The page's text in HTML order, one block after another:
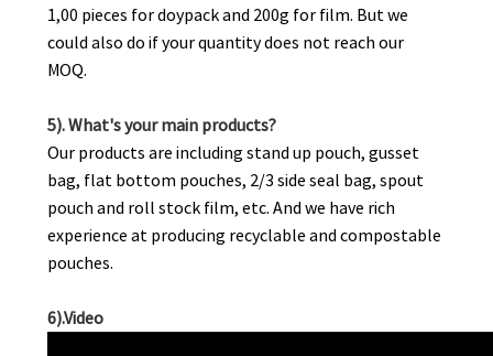
1,00 pieces for doypack and 200g for film. But we
could also do if your quantity does not reach our
MOQ.
5). What's your main products?
Our products are including stand up pouch, gusset
bag, flat bottom pouches, 2/3 side seal bag, spout
pouch and roll stock film, etc. And we have rich
experience at producing recyclable and compostable
pouches.
6).Video